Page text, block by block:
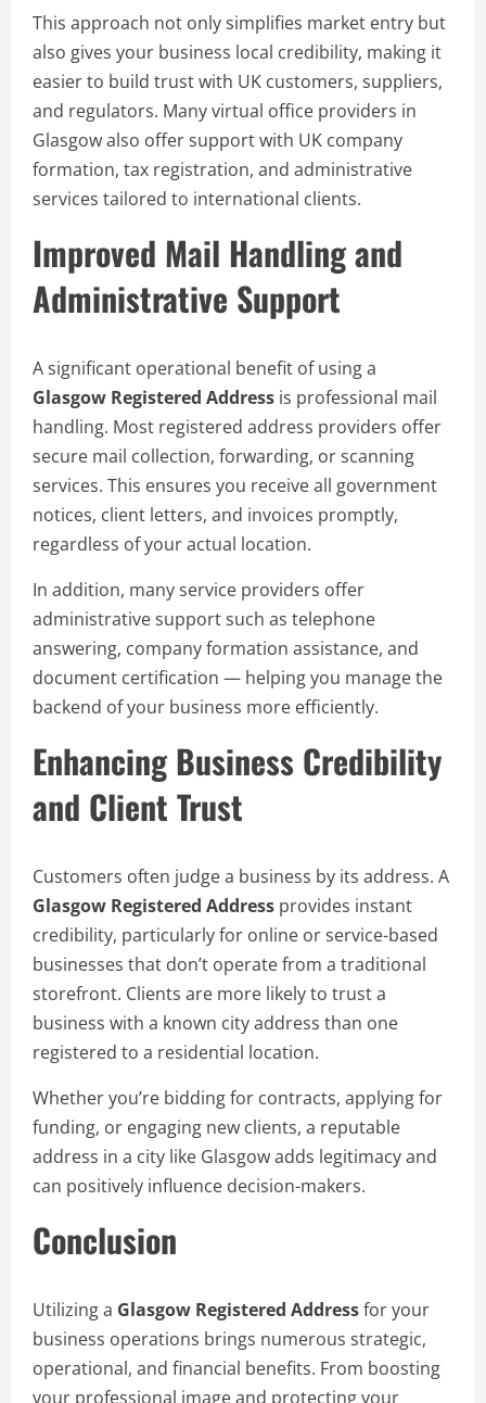
This approach not only simplifies market entry but
also gives your business local credibility, making it
easier to build trust with UK customers, suppliers,
and regulators. Many virtual office providers in
Glasgow also offer support with UK company
formation, tax registration, and administrative
services tailored to international clients.
Improved Mail Handling and
Administrative Support
A significant operational benefit of using a
Glasgow Registered Address is professional mail
handling. Most registered address providers offer
secure mail collection, forwarding, or scanning
services. This ensures you receive all government
notices, client letters, and invoices promptly,
regardless of your actual location.
In addition, many service providers offer
administrative support such as telephone
answering, company formation assistance, and
document certification — helping you manage the
backend of your business more efficiently.
Enhancing Business Credibility
and Client Trust
Customers often judge a business by its address. A
Glasgow Registered Address provides instant
credibility, particularly for online or service-based
businesses that don’t operate from a traditional
storefront. Clients are more likely to trust a
business with a known city address than one
registered to a residential location.
Whether you’re bidding for contracts, applying for
funding, or engaging new clients, a reputable
address in a city like Glasgow adds legitimacy and
can positively influence decision-makers.
Conclusion
Utilizing a Glasgow Registered Addressfor your
business operations brings numerous strategic,
operational, and financial benefits. From boosting
your professional image and protecting your